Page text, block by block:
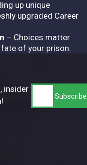
up unique
upgraded Career
– Choices matter
of your prison.
tips,